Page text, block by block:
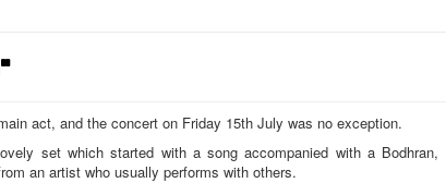
act, and the concert on Friday 15th July was no exception.
set which started with a song accompanied with a Bodhran,
an artist who usually performs with others.